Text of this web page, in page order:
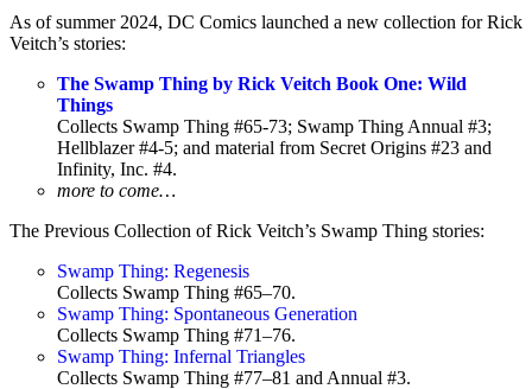
As of summer 2024, DC Comics launched a new collection for Rick
Veitch’s stories:
The Swamp Thing by Rick Veitch Book One: Wild
Things
Collects Swamp Thing #65-73; Swamp Thing Annual #3;
Hellblazer #4-5; and material from Secret Origins #23 and
Infinity, Inc. #4.
more to come…
The Previous Collection of Rick Veitch’s Swamp Thing stories:
Swamp Thing: Regenesis
Collects Swamp Thing #65–70.
Swamp Thing: Spontaneous Generation
Collects Swamp Thing #71–76.
Swamp Thing: Infernal Triangles
Collects Swamp Thing #77–81 and Annual #3.